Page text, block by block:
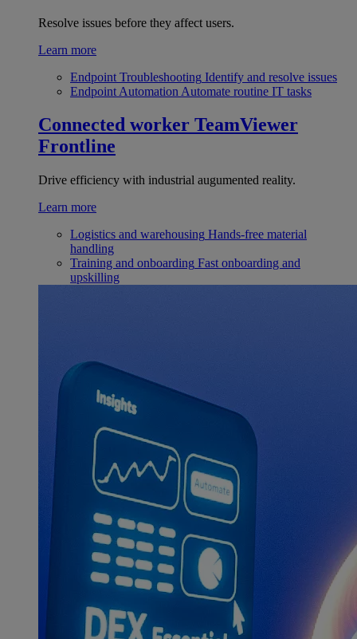
Resolve issues before they affect users.
Learn more
Endpoint Troubleshooting Identify and resolve issues
Endpoint Automation Automate routine IT tasks
Connected worker TeamViewer
Frontline
Drive efficiency with industrial augumented reality.
Learn more
Logistics and warehousing Hands-free material
handling
Training and onboarding Fast onboarding and
upskilling